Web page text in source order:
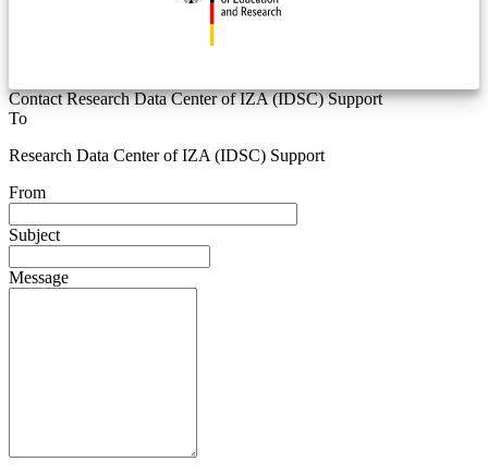
Contact Research Data Center of IZA (IDSC) Support
To
Research Data Center of IZA (IDSC) Support
From
Subject
Message